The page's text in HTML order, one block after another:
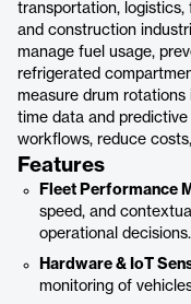
transportation, logistics,
and construction
manage fuel usage,
refrigerated
measure drum
time data and
workflows, reduce
Features
Fleet Performance
speed, and
operational decisions.
Hardware & IoT
monitoring of